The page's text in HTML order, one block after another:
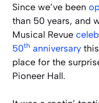
Since we’ve been
than 50 years, and
Musical Revue
50th anniversary
place for the
Pioneer Hall.